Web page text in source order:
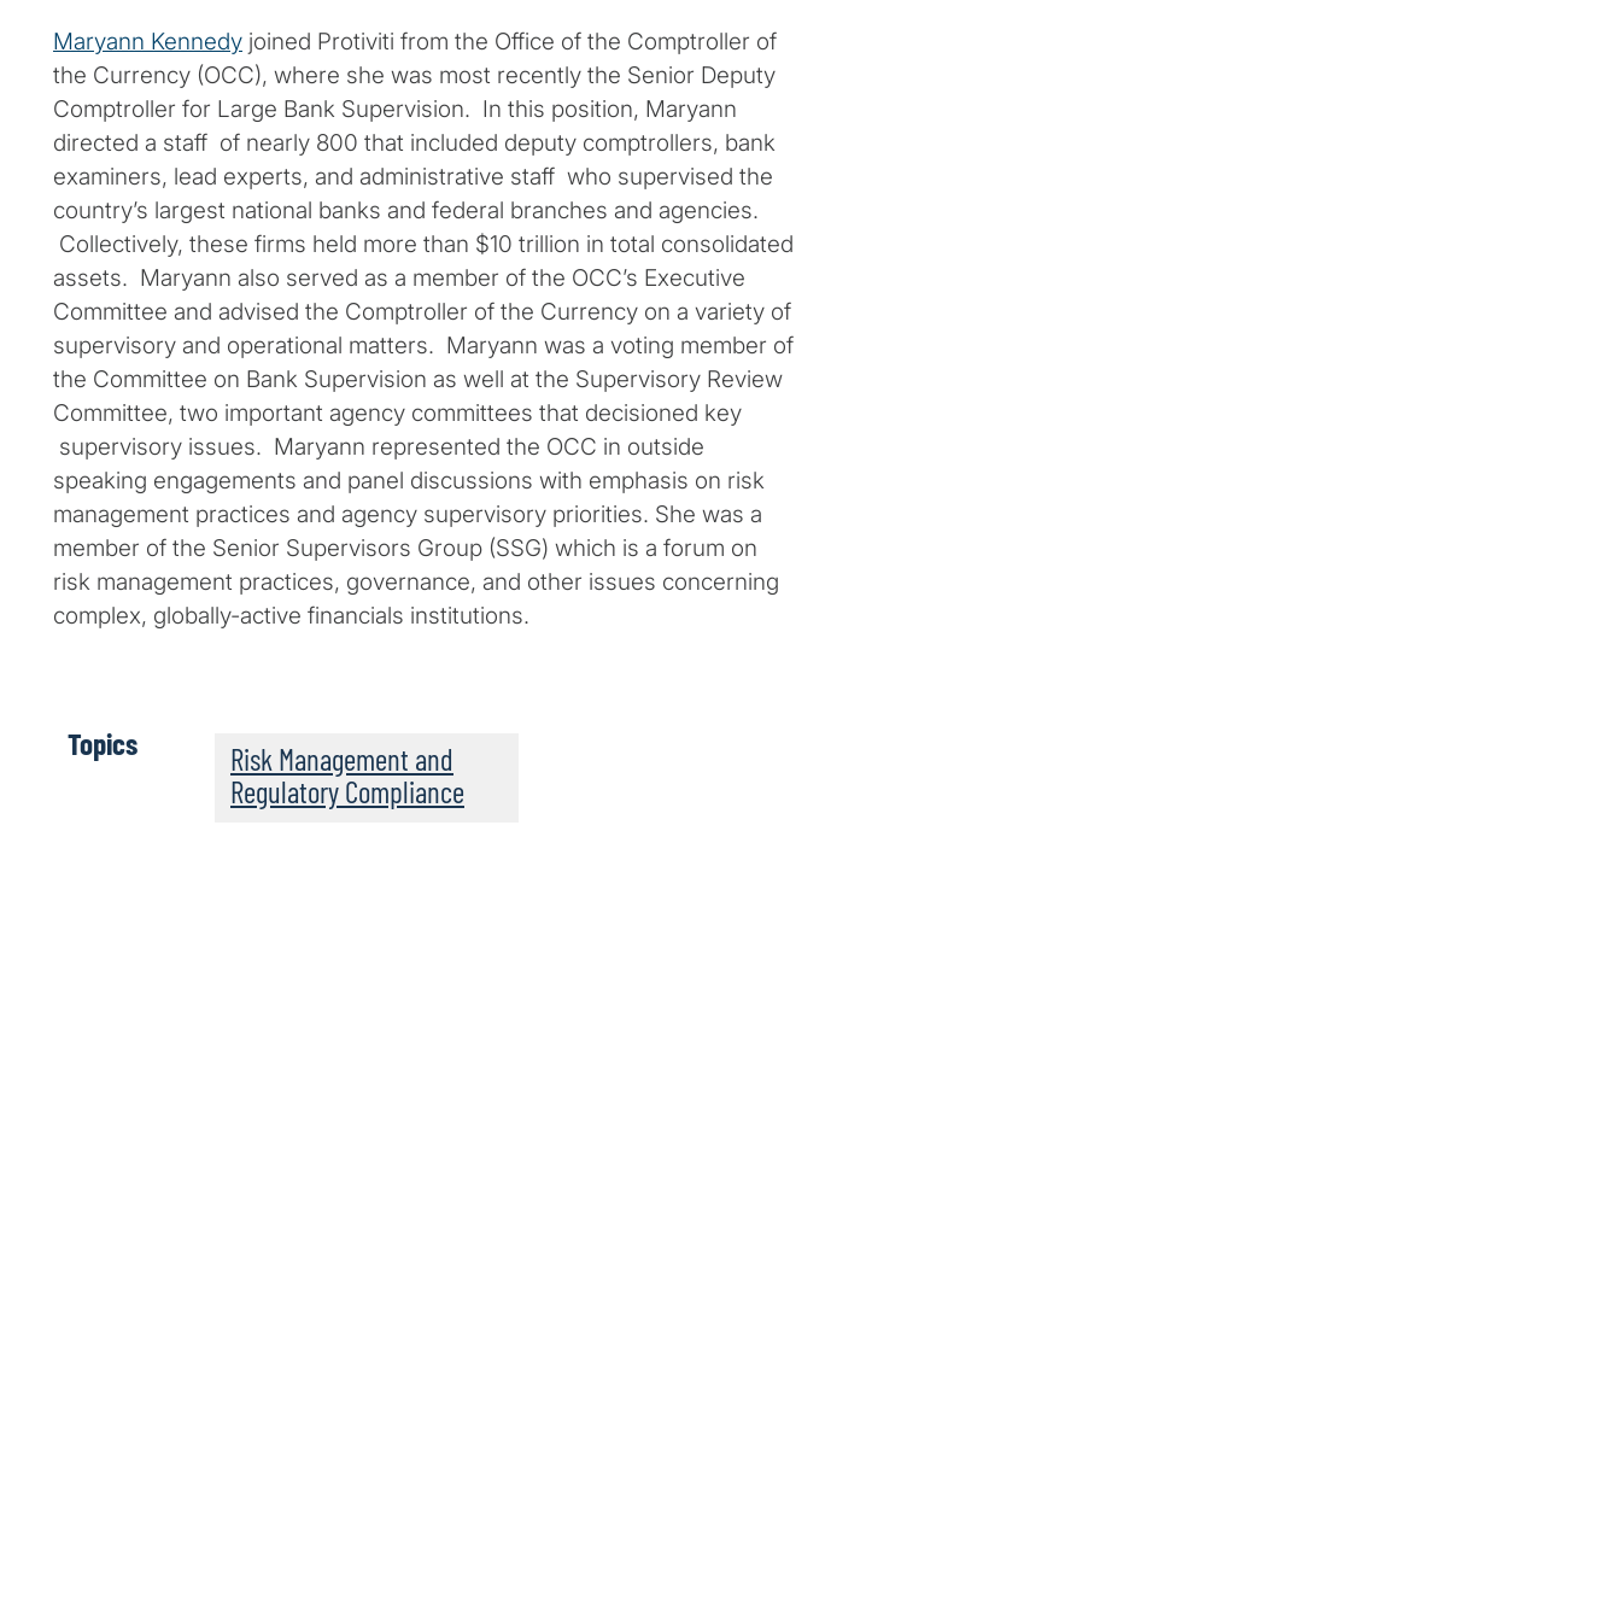
Maryann Kennedy joined Protiviti from the Office of the Comptroller of
the Currency (OCC), where she was most recently the Senior Deputy
Comptroller for Large Bank Supervision. In this position, Maryann
directed a staff of nearly 800 that included deputy comptrollers, bank
examiners, lead experts, and administrative staff who supervised the
country’s largest national banks and federal branches and agencies.
Collectively, these firms held more than $10 trillion in total consolidated
assets. Maryann also served as a member of the OCC’s Executive
Committee and advised the Comptroller of the Currency on a variety of
supervisory and operational matters. Maryann was a voting member of
the Committee on Bank Supervision as well at the Supervisory Review
Committee, two important agency committees that decisioned key
supervisory issues. Maryann represented the OCC in outside
speaking engagements and panel discussions with emphasis on risk
management practices and agency supervisory priorities. She was a
member of the Senior Supervisors Group (SSG) which is a forum on
risk management practices, governance, and other issues concerning
complex, globally-active financials institutions.
Topics
Risk Management and
Regulatory Compliance